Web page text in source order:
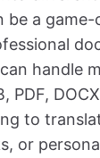
be a game-
handle
PDF,
to
or